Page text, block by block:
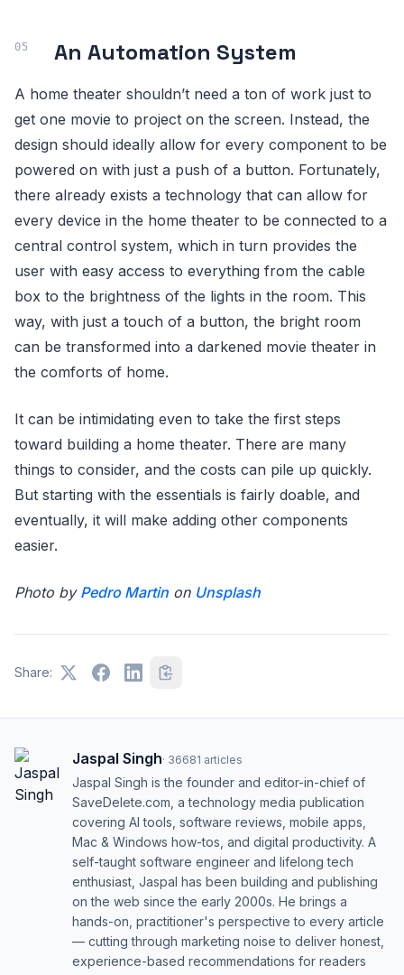
An Automation System
A home theater shouldn’t need a ton of work just to
get one movie to project on the screen. Instead, the
design should ideally allow for every component to be
powered on with just a push of a button. Fortunately,
there already exists a technology that can allow for
every device in the home theater to be connected to a
central control system, which in turn provides the
user with easy access to everything from the cable
box to the brightness of the lights in the room. This
way, with just a touch of a button, the bright room
can be transformed into a darkened movie theater in
the comforts of home.
It can be intimidating even to take the first steps
toward building a home theater. There are many
things to consider, and the costs can pile up quickly.
But starting with the essentials is fairly doable, and
eventually, it will make adding other components
easier.
Photo by Pedro Martin on Unsplash
Share:
Jaspal Singh· 36681 articles
Jaspal Singh is the founder and editor-in-chief of
SaveDelete.com, a technology media publication
covering AI tools, software reviews, mobile apps,
Mac & Windows how-tos, and digital productivity. A
self-taught software engineer and lifelong tech
enthusiast, Jaspal has been building and publishing
on the web since the early 2000s. He brings a
hands-on, practitioner's perspective to every article
— cutting through marketing noise to deliver honest,
experience-based recommendations for readers